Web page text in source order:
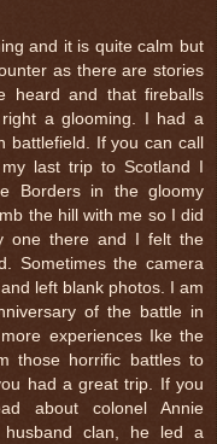
and it is quite calm but
as there are stories
heard and that fireballs
a glooming. I had a
battlefield. If you can call
last trip to Scotland I
Borders in the gloomy
the hill with me so I did
one there and I felt the
Sometimes the camera
left blank photos. I am
of the battle in
experiences Ike the
those horrific battles to
had a great trip. If you
about colonel Annie
clan, he led a